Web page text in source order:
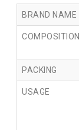
BRAND NAME
COMPOSITION
PACKING
USAGE